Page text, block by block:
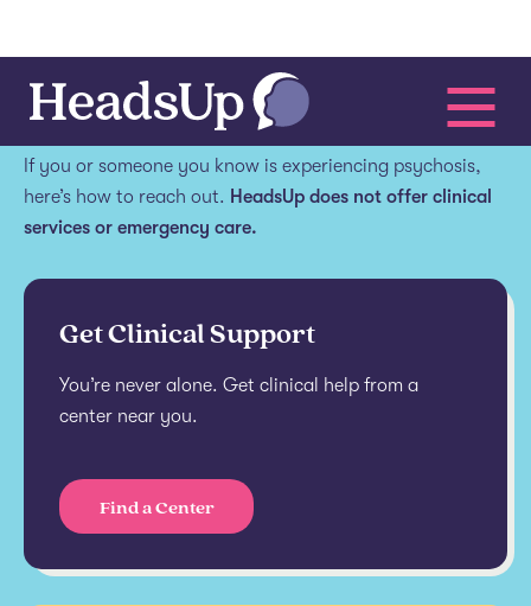
Get help.
If you or someone you know is experiencing psychosis,
here’s how to reach out. HeadsUp does not offer clinical
services or emergency care.
Get Clinical Support
You’re never alone. Get clinical help from a
center near you.
Find a Center